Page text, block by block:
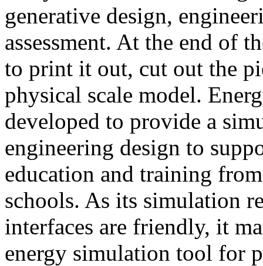
generative design,
assessment. At the end of
to print it out, cut out the
physical scale model.
developed to provide a
engineering design to
education and training
schools. As its simulation
interfaces are friendly, it
energy simulation tool for